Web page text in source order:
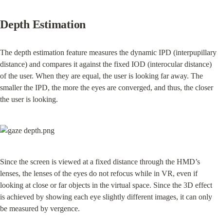
Depth Estimation
The depth estimation feature measures the dynamic IPD (interpupillary
distance) and compares it against the fixed IOD (interocular distance)
of the user. When they are equal, the user is looking far away. The
smaller the IPD, the more the eyes are converged, and thus, the closer
the user is looking.
Since the screen is viewed at a fixed distance through the HMD’s
lenses, the lenses of the eyes do not refocus while in VR, even if
looking at close or far objects in the virtual space. Since the 3D effect
is achieved by showing each eye slightly different images, it can only
be measured by vergence.